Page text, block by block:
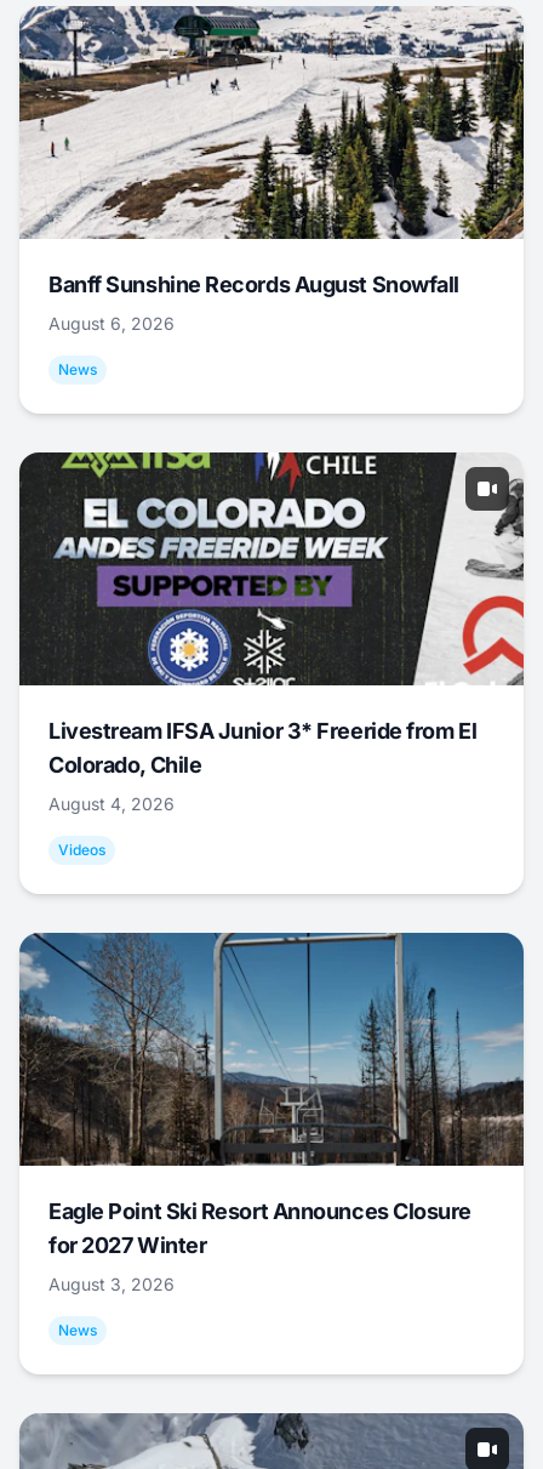
Banff Sunshine Records August Snowfall
August 6, 2026
News
Livestream IFSA Junior 3* Freeride from El
Colorado, Chile
August 4, 2026
Videos
Eagle Point Ski Resort Announces Closure
for 2027 Winter
August 3, 2026
News